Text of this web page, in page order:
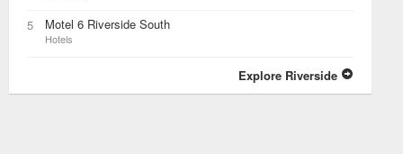
5 Motel 6 Riverside South
Hotels
Explore Riverside